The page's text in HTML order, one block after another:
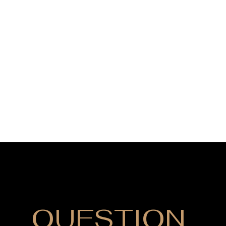
QUESTION